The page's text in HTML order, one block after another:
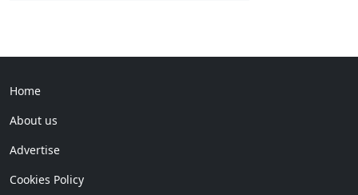
Home
About us
Advertise
Cookies Policy